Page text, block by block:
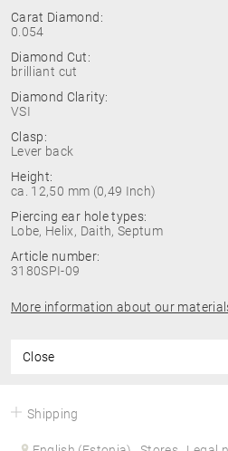
Carat Diamond:
0.054
Diamond Cut:
brilliant cut
Diamond Clarity:
VSI
Clasp:
Lever back
Height:
ca. 12,50 mm (0,49 Inch)
Piercing ear hole types:
Lobe, Helix, Daith, Septum
Article number:
3180SPI-09
More information about our
Close
Shipping